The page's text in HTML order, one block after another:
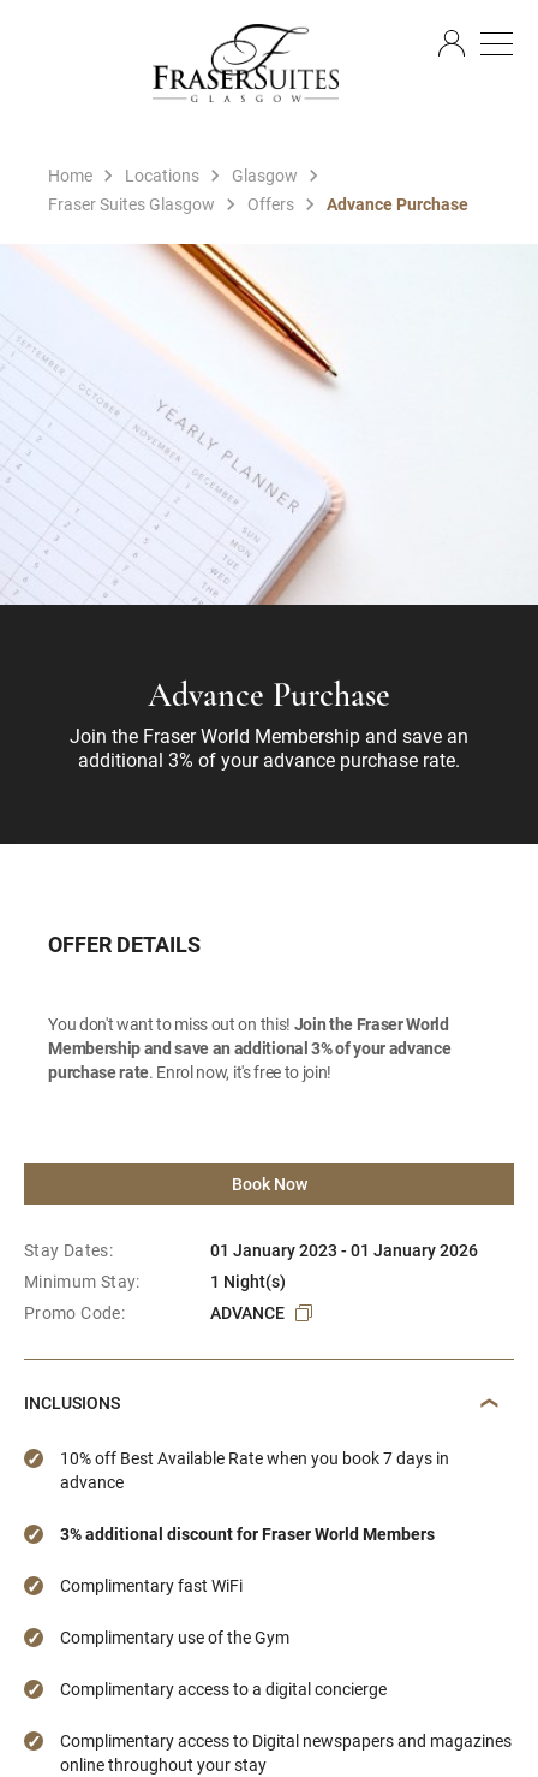
Home Locations
Glasgow
Fraser Suites Glasgow
Offers Advance Purchase
Advance Purchase
Join the Fraser World Membership and save an
additional 3% of your advance purchase rate.
OFFER DETAILS
You don't want to miss out on this! Join the Fraser World
Membership and save an additional 3% of your advance
purchase rate. Enrol now, it's free to join!
Book Now
Stay Dates:
01 January 2023 - 01 January 2026
Minimum Stay:
1 Night(s)
Promo Code:
ADVANCE
INCLUSIONS
10% off Best Available Rate when you book 7 days in
advance
3% additional discount for Fraser World Members
Complimentary fast WiFi
Complimentary use of the Gym
Complimentary access to a digital concierge
Complimentary access to Digital newspapers and magazines
online throughout your stay